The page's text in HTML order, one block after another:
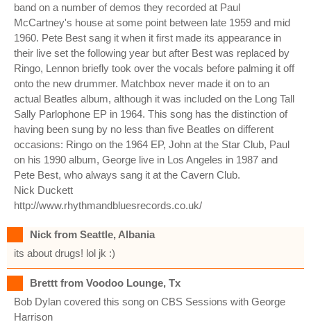
band on a number of demos they recorded at Paul
McCartney's house at some point between late 1959 and mid
1960. Pete Best sang it when it first made its appearance in
their live set the following year but after Best was replaced by
Ringo, Lennon briefly took over the vocals before palming it off
onto the new drummer. Matchbox never made it on to an
actual Beatles album, although it was included on the Long Tall
Sally Parlophone EP in 1964. This song has the distinction of
having been sung by no less than five Beatles on different
occasions: Ringo on the 1964 EP, John at the Star Club, Paul
on his 1990 album, George live in Los Angeles in 1987 and
Pete Best, who always sang it at the Cavern Club.
Nick Duckett
http://www.rhythmandbluesrecords.co.uk/
Nick from Seattle, Albania
its about drugs! lol jk :)
Brettt from Voodoo Lounge, Tx
Bob Dylan covered this song on CBS Sessions with George
Harrison